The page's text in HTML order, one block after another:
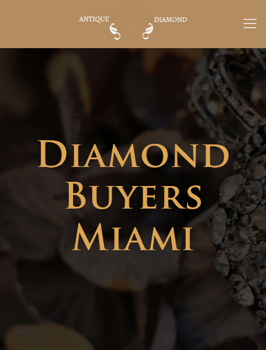
Diamond
Buyers
Miami